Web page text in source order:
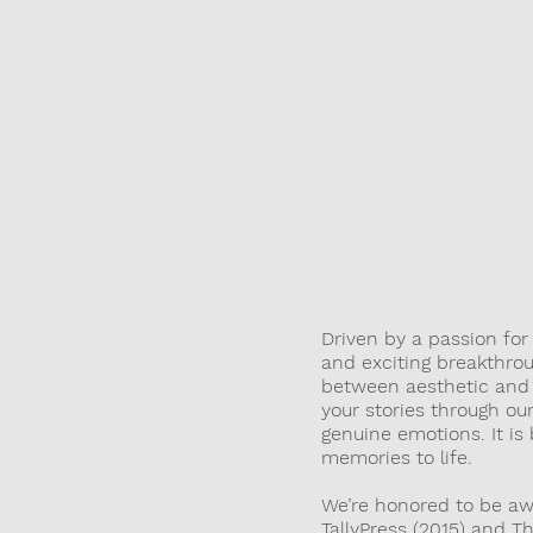
Driven by a passion
and exciting
between aesthetic
your stories through
genuine emotions. It
memories to life.
We’re honored to be